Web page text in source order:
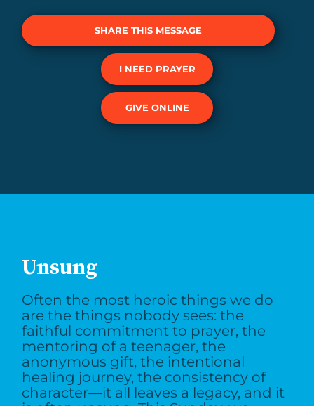
SHARE THIS MESSAGE
I NEED PRAYER
GIVE ONLINE
Unsung
Often the most heroic things we do
are the things nobody sees: the
faithful commitment to prayer, the
mentoring of a teenager, the
anonymous gift, the intentional
healing journey, the consistency of
character—it all leaves a legacy, and it